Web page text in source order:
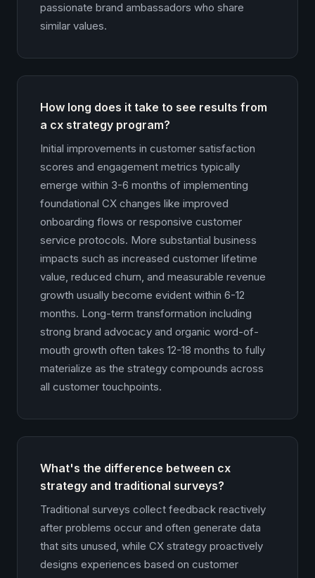
passionate brand ambassadors who share
similar values.
How long does it take to see results from
a cx strategy program?
Initial improvements in customer satisfaction
scores and engagement metrics typically
emerge within 3-6 months of implementing
foundational CX changes like improved
onboarding flows or responsive customer
service protocols. More substantial business
impacts such as increased customer lifetime
value, reduced churn, and measurable revenue
growth usually become evident within 6-12
months. Long-term transformation including
strong brand advocacy and organic word-of-
mouth growth often takes 12-18 months to fully
materialize as the strategy compounds across
all customer touchpoints.
What's the difference between cx
strategy and traditional surveys?
Traditional surveys collect feedback reactively
after problems occur and often generate data
that sits unused, while CX strategy proactively
designs experiences based on customer